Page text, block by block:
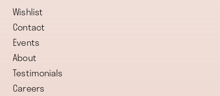
Wishlist
Contact
Events
About
Testimonials
Careers